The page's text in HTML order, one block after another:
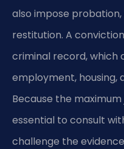
also impose
restitution. A
criminal record, which
employment, housing,
Because the
essential to consult
challenge the